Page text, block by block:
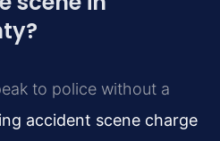
to police without a
accident scene charge